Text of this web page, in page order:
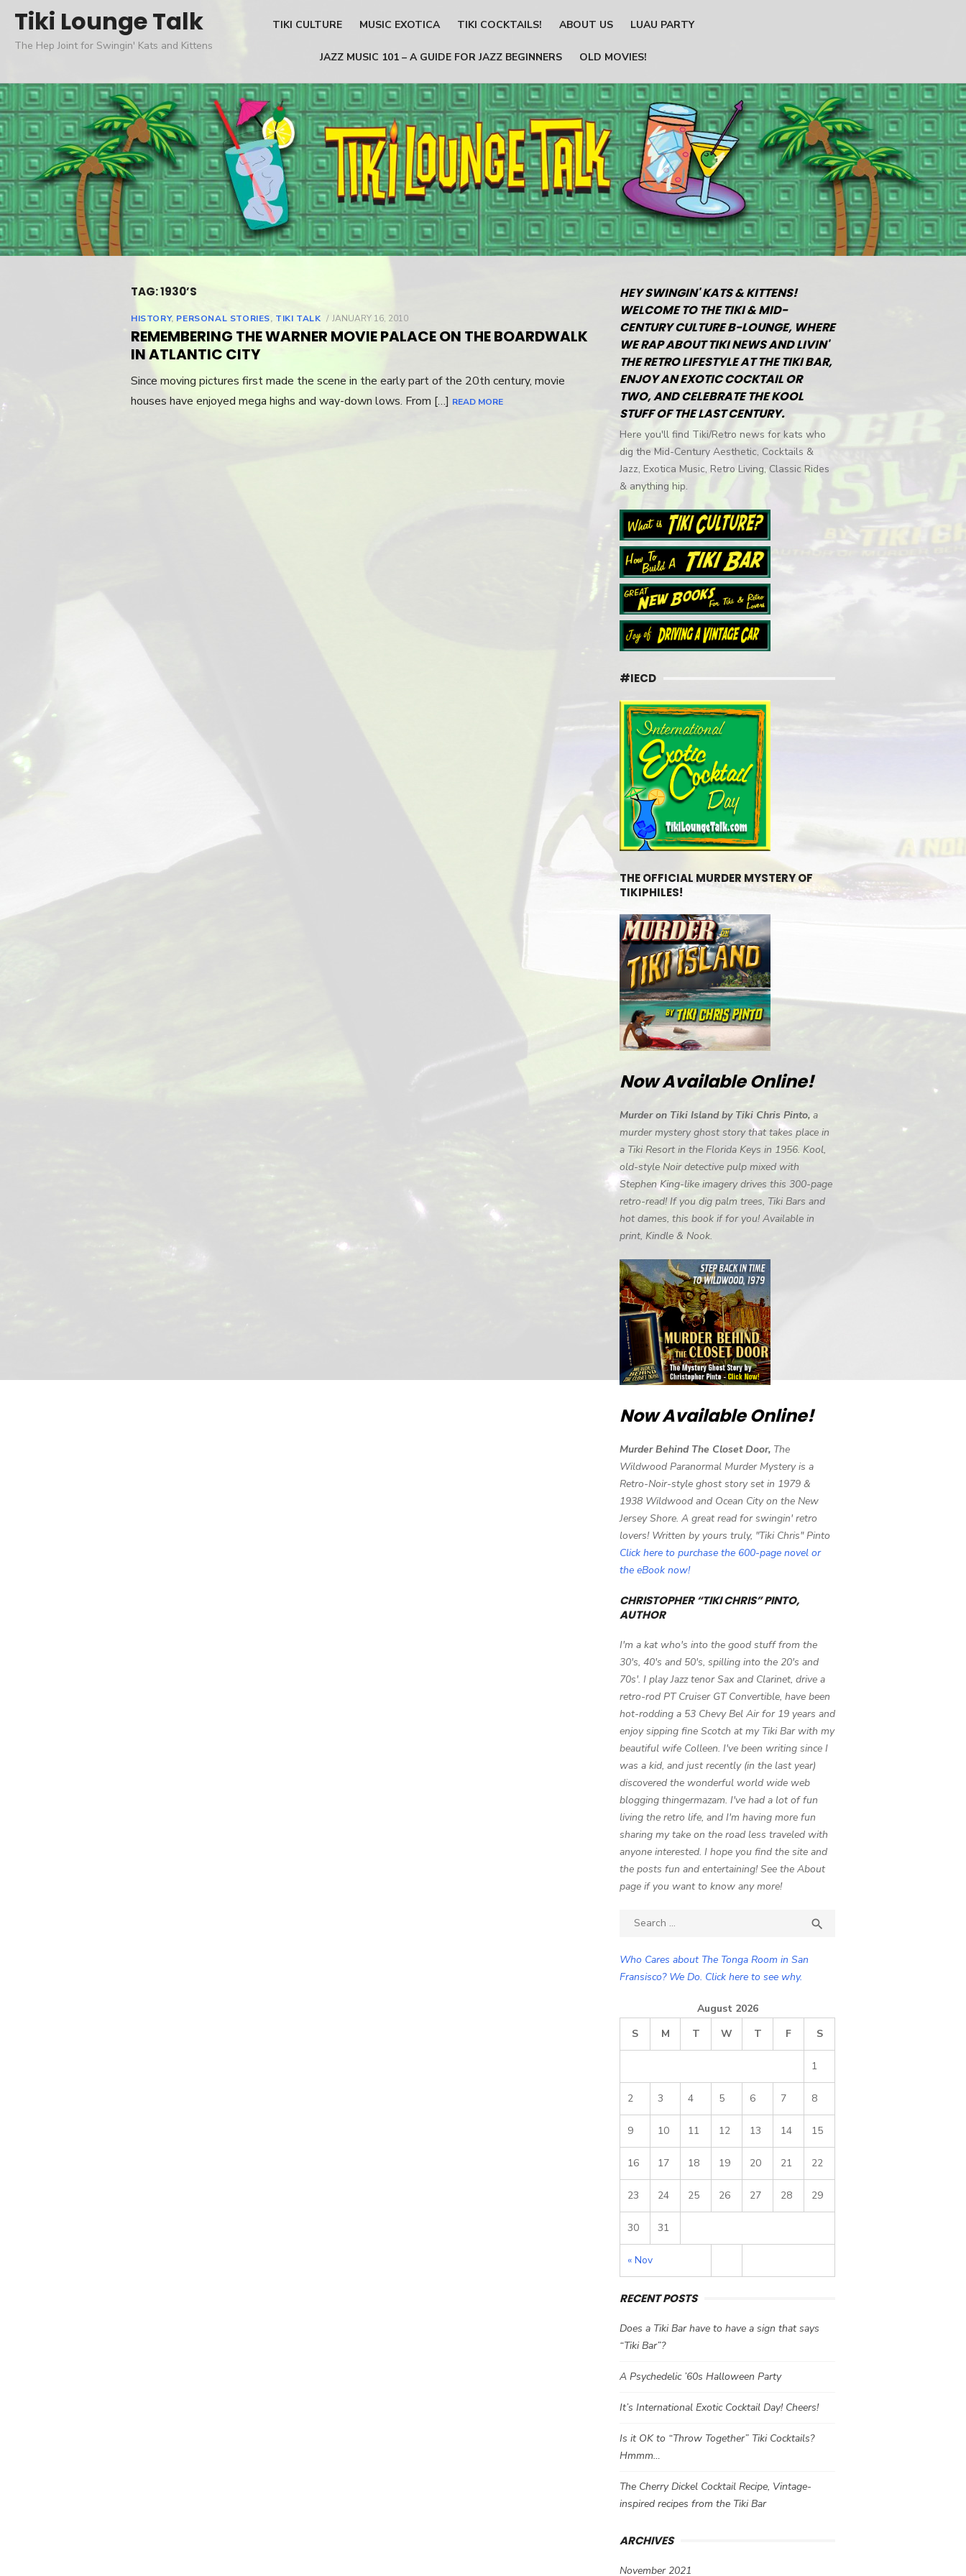
Skip
content
Tiki Lounge Talk
The Hep Joint for Swingin' Kats and Kittens
TIKI CULTURE MUSIC EXOTICA TIKI COCKTAILS! ABOUT US LUAU PARTY
JAZZ MUSIC 101 – A GUIDE FOR JAZZ BEGINNERS OLD MOVIES!
TAG: 1930’S
HISTORY, PERSONAL STORIES, TIKI TALK
POSTED
ON
JANUARY 16, 2010
REMEMBERING THE WARNER MOVIE PALACE ON THE BOARDWALK
IN ATLANTIC CITY
Since moving pictures first made the scene in the early part of the 20th century, movie
houses have enjoyed mega highs and way-down lows. From […] READ MORE
HEY SWINGIN' KATS & KITTENS!
WELCOME TO THE TIKI & MID-
CENTURY CULTURE B-LOUNGE, WHERE
WE RAP ABOUT TIKI NEWS AND LIVIN'
THE RETRO LIFESTYLE AT THE TIKI BAR,
ENJOY AN EXOTIC COCKTAIL OR
TWO, AND CELEBRATE THE KOOL
STUFF OF THE LAST CENTURY.
Here you'll find Tiki/Retro news for kats who
dig the Mid-Century Aesthetic, Cocktails &
Jazz, Exotica Music, Retro Living, Classic Rides
& anything hip.
#IECD
THE OFFICIAL MURDER MYSTERY OF
TIKIPHILES!
Now Available Online!
Murder on Tiki Island by Tiki Chris Pinto, a
murder mystery ghost story that takes place in
a Tiki Resort in the Florida Keys in 1956. Kool,
old-style Noir detective pulp mixed with
Stephen King-like imagery drives this 300-page
retro-read! If you dig palm trees, Tiki Bars and
hot dames, this book if for you! Available in
print, Kindle & Nook.
Now Available Online!
Murder Behind The Closet Door, The
Wildwood Paranormal Murder Mystery is a
Retro-Noir-style ghost story set in 1979 &
1938 Wildwood and Ocean City on the New
Jersey Shore. A great read for swingin' retro
lovers! Written by yours truly, "Tiki Chris" Pinto
Click here to purchase the 600-page novel or
the eBook now!
CHRISTOPHER “TIKI CHRIS” PINTO,
AUTHOR
I'm a kat who's into the good stuff from the
30's, 40's and 50's, spilling into the 20's and
70s'. I play Jazz tenor Sax and Clarinet, drive a
retro-rod PT Cruiser GT Convertible, have been
hot-rodding a 53 Chevy Bel Air for 19 years and
enjoy sipping fine Scotch at my Tiki Bar with my
beautiful wife Colleen. I've been writing since I
was a kid, and just recently (in the last year)
discovered the wonderful world wide web
blogging thingermazam. I've had a lot of fun
living the retro life, and I'm having more fun
sharing my take on the road less traveled with
anyone interested. I hope you find the site and
the posts fun and entertaining! See the About
page if you want to know any more!
Search

Who Cares about The Tonga Room in San
Fransisco? We Do. Click here to see why.
August 2026
S
M T W T F S
« Nov
1
2 3 4 5 6 7 8
9 10 11 12 13 14 15
16 17 18 19 20 21 22
23 24 25 26 27 28 29
30 31
RECENT POSTS
Does a Tiki Bar have to have a sign that says
“Tiki Bar”?
A Psychedelic ’60s Halloween Party
It’s International Exotic Cocktail Day! Cheers!
Is it OK to “Throw Together” Tiki Cocktails?
Hmmm…
The Cherry Dickel Cocktail Recipe, Vintage-
inspired recipes from the Tiki Bar
ARCHIVES
November 2021